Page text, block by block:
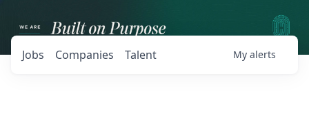
Jobs Companies Talent My alerts